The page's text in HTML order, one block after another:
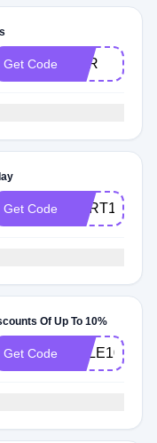
Get Code OFR
Get Code CART10
Of Up To 10%
Get Code SALE10